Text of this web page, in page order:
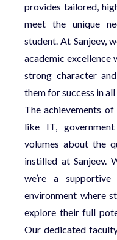
provides tailored,
meet the unique
student. At Sanjeev,
academic excellence
strong character
them for success in
The achievements
like IT,
volumes about the
instilled at Sanjeev.
we’re a
environment where
explore their full
Our dedicated